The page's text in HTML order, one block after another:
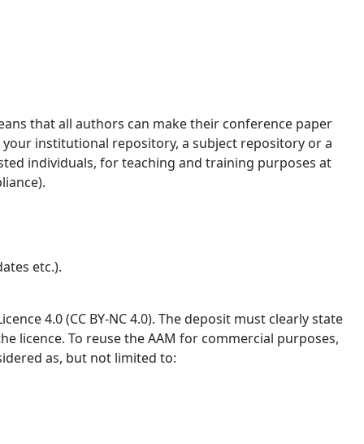
that all authors can make their conference paper
institutional repository, a subject repository or a
individuals, for teaching and training purposes at
etc.).
4.0 (CC BY-NC 4.0). The deposit must clearly state
licence. To reuse the AAM for commercial purposes,
as, but not limited to: